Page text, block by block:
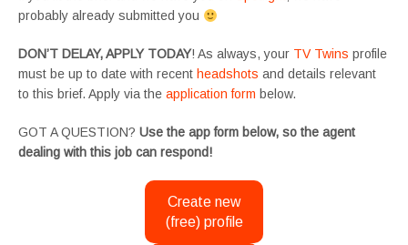
probably already submitted you
DON’T DELAY, APPLY TODAY! As always, your TV Twins profile
must be up to date with recent headshots and details relevant
to this brief. Apply via the application form below.
GOT A QUESTION? Use the app form below, so the agent
dealing with this job can respond!
Create new
(free) profile